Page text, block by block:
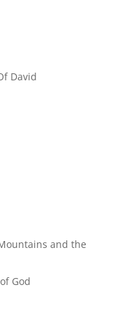
David
and the
God